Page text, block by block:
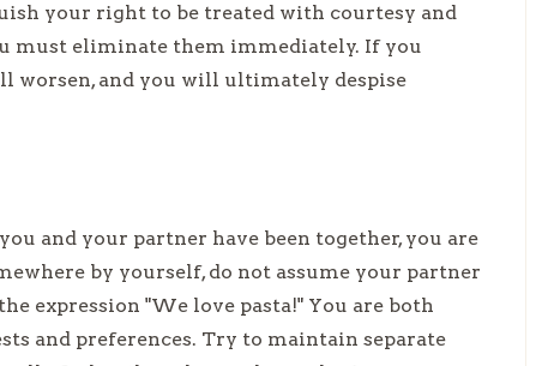
your right to be treated with courtesy and
must eliminate them immediately. If you
and you will ultimately despise
and your partner have been together, you are
by yourself, do not assume your partner
expression "We love pasta!" You are both
and preferences. Try to maintain separate